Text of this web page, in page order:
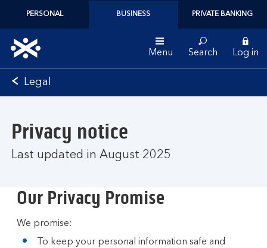
PERSONAL BUSINESS PRIVATE BANKING
Bank
of
Menu Search Log in
Legal
Privacy notice
Last updated in August 2025
Our Privacy Promise
We promise:
To keep your personal information safe and